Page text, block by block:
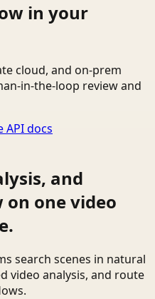
in your
cloud, and on-prem
in-the-loop review and
API docs
and
one video
search scenes in natural
video analysis, and route